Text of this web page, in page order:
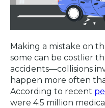
Making a mistake on
some can be costlier
accidents—collisions
happen more often
According to recent
were 4.5 million